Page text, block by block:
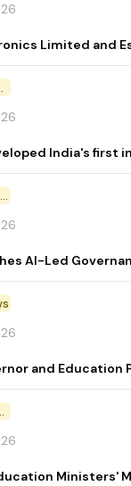
Limited and
India's first
Government Initiative
AI-Led
and Education
Ministers'